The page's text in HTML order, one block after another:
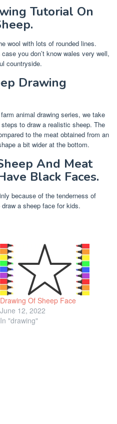
Tutorial On
wool with lots of rounded lines.
you don’t know wales very well,
countryside.
Drawing
animal drawing series, we take
to draw a realistic sheep. The
to the meat obtained from an
a bit wider at the bottom.
And Meat
Black Faces.
because of the tenderness of
a sheep face for kids.
Drawing Of Sheep Face
June 12, 2022
In "drawing"